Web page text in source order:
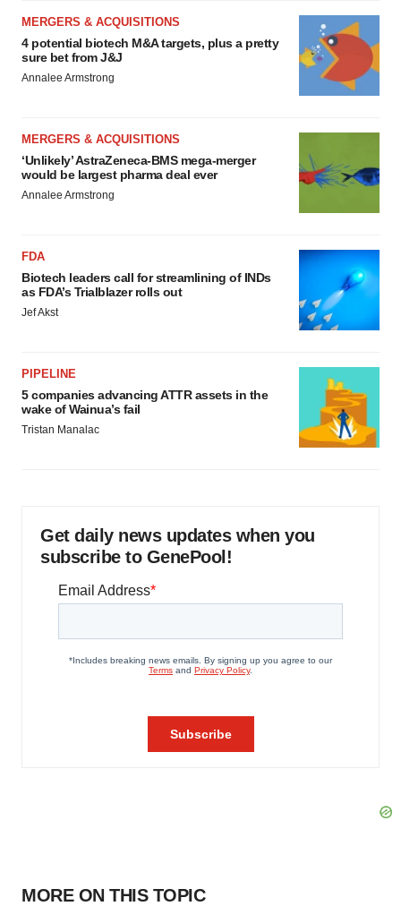
MERGERS & ACQUISITIONS
4 potential biotech M&A targets, plus a pretty
sure bet from J&J
Annalee Armstrong
MERGERS & ACQUISITIONS
‘Unlikely’ AstraZeneca-BMS mega-merger
would be largest pharma deal ever
Annalee Armstrong
FDA
Biotech leaders call for streamlining of INDs
as FDA’s Trialblazer rolls out
Jef Akst
PIPELINE
5 companies advancing ATTR assets in the
wake of Wainua’s fail
Tristan Manalac
Get daily news updates when you
subscribe to GenePool!
MORE ON THIS TOPIC